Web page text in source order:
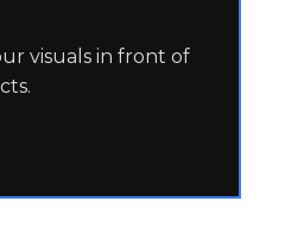
visuals in front of